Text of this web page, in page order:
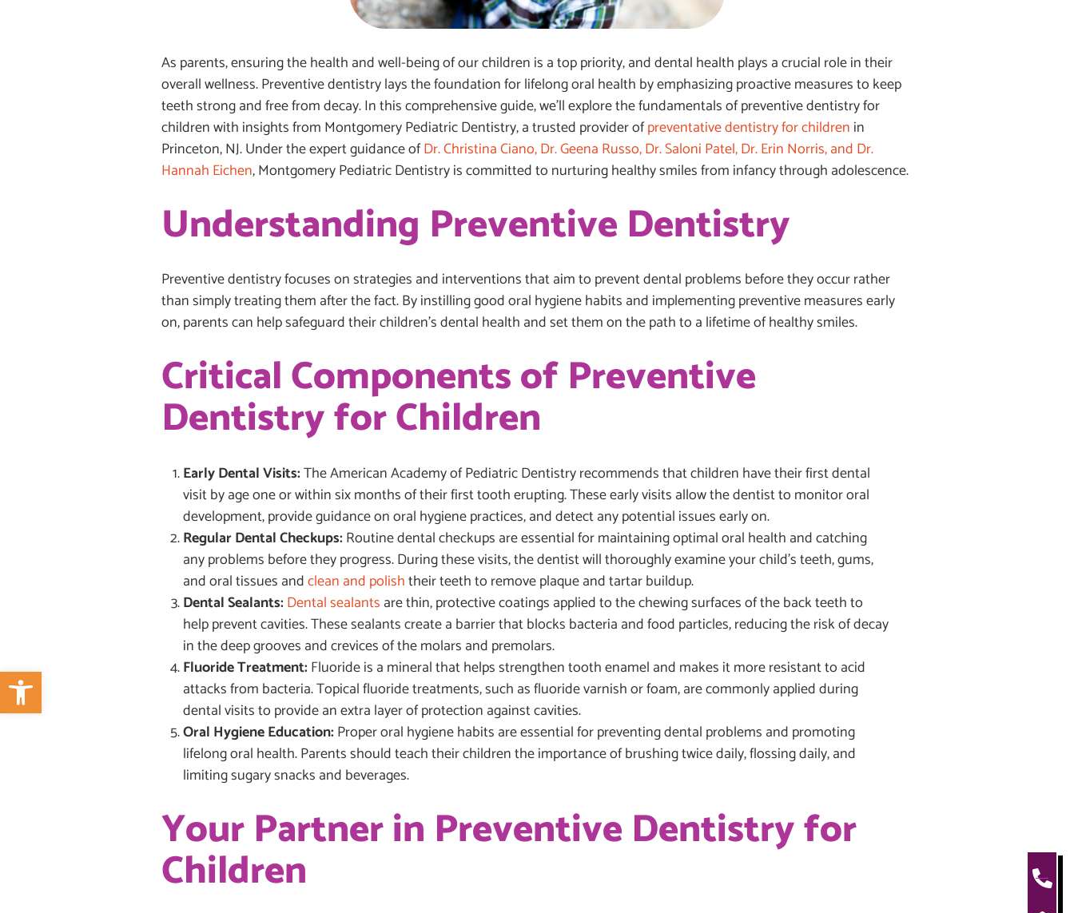
Open toolbar
As parents, ensuring the health and well-being of our children is a top priority, and dental health plays a crucial role in their
overall wellness. Preventive dentistry lays the foundation for lifelong oral health by emphasizing proactive measures to keep
teeth strong and free from decay. In this comprehensive guide, we’ll explore the fundamentals of preventive dentistry for
children with insights from Montgomery Pediatric Dentistry, a trusted provider ofpreventative dentistry for children in
Princeton, NJ. Under the expert guidance ofDr. Christina Ciano, Dr. Geena Russo, Dr. Saloni Patel, Dr. Erin Norris, and Dr.
Hannah Eichen, Montgomery Pediatric Dentistry is committed to nurturing healthy smiles from infancy through adolescence.
Understanding Preventive Dentistry
Preventive dentistry focuses on strategies and interventions that aim to prevent dental problems before they occur rather
than simply treating them after the fact. By instilling good oral hygiene habits and implementing preventive measures early
on, parents can help safeguard their children’s dental health and set them on the path to a lifetime of healthy smiles.
Critical Components of Preventive
Dentistry for Children
Early Dental Visits:The American Academy of Pediatric Dentistry recommends that children have their first dental
visit by age one or within six months of their first tooth erupting. These early visits allow the dentist to monitor oral
development, provide guidance on oral hygiene practices, and detect any potential issues early on.
Regular Dental Checkups:Routine dental checkups are essential for maintaining optimal oral health and catching
any problems before they progress. During these visits, the dentist will thoroughly examine your child’s teeth, gums,
and oral tissues andclean and polishtheir teeth to remove plaque and tartar buildup.
Dental Sealants:Dental sealants are thin, protective coatings applied to the chewing surfaces of the back teeth to
help prevent cavities. These sealants create a barrier that blocks bacteria and food particles, reducing the risk of decay
in the deep grooves and crevices of the molars and premolars.
Fluoride Treatment:Fluoride is a mineral that helps strengthen tooth enamel and makes it more resistant to acid
attacks from bacteria. Topical fluoride treatments, such as fluoride varnish or foam, are commonly applied during
dental visits to provide an extra layer of protection against cavities.
Oral Hygiene Education:Proper oral hygiene habits are essential for preventing dental problems and promoting
lifelong oral health. Parents should teach their children the importance of brushing twice daily, flossing daily, and
limiting sugary snacks and beverages.
Your Partner in Preventive Dentistry for
Children